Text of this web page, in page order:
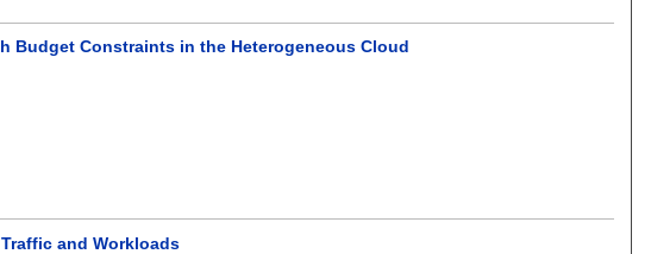
Budget Constraints in the Heterogeneous Cloud
and Workloads